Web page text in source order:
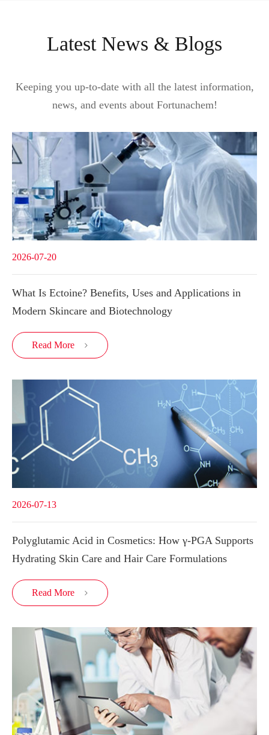
Latest News & Blogs
Keeping you up-to-date with all the latest information,
news, and events about Fortunachem!
2026-07-20
What Is Ectoine? Benefits, Uses and Applications in
Modern Skincare and Biotechnology
Read More 
2026-07-13
Polyglutamic Acid in Cosmetics: How γ-PGA Supports
Hydrating Skin Care and Hair Care Formulations
Read More 